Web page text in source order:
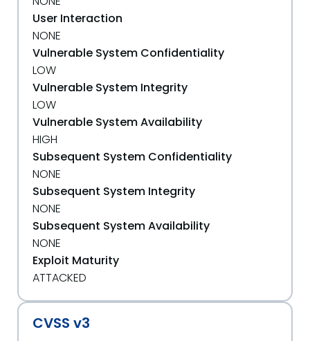
User Interaction
NONE
Vulnerable System Confidentiality
LOW
Vulnerable System Integrity
LOW
Vulnerable System Availability
HIGH
Subsequent System Confidentiality
NONE
Subsequent System Integrity
NONE
Subsequent System Availability
NONE
Exploit Maturity
ATTACKED
CVSS v3